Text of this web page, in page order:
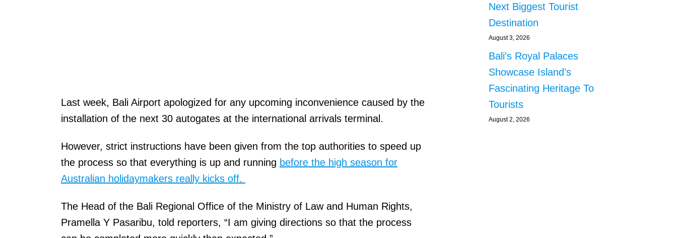
Last week, Bali Airport apologized for any upcoming inconvenience caused by the
installation of the next 30 autogates at the international arrivals terminal.
However, strict instructions have been given from the top authorities to speed up
the process so that everything is up and running before the high season for
Australian holidaymakers really kicks off.
The Head of the Bali Regional Office of the Ministry of Law and Human Rights,
Pramella Y Pasaribu, told reporters, “I am giving directions so that the process
Next Biggest Tourist
Destination
August 3, 2026
Bali’s Royal Palaces
Showcase Island’s
Fascinating Heritage To
Tourists
August 2, 2026